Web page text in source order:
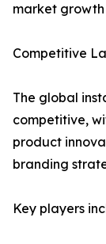
market growth
Competitive
The global
competitive,
product
branding
Key players